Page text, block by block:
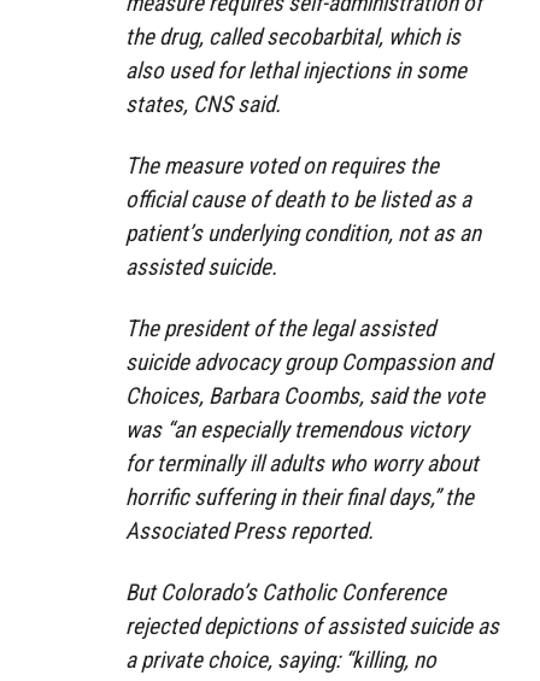
the drug, called secobarbital, which is
also used for lethal injections in some
states, CNS said.
The measure voted on requires the
official cause of death to be listed as a
patient’s underlying condition, not as an
assisted suicide.
The president of the legal assisted
suicide advocacy group Compassion and
Choices, Barbara Coombs, said the vote
was “an especially tremendous victory
for terminally ill adults who worry about
horrific suffering in their final days,” the
Associated Press reported.
But Colorado’s Catholic Conference
rejected depictions of assisted suicide as
a private choice, saying: “killing, no